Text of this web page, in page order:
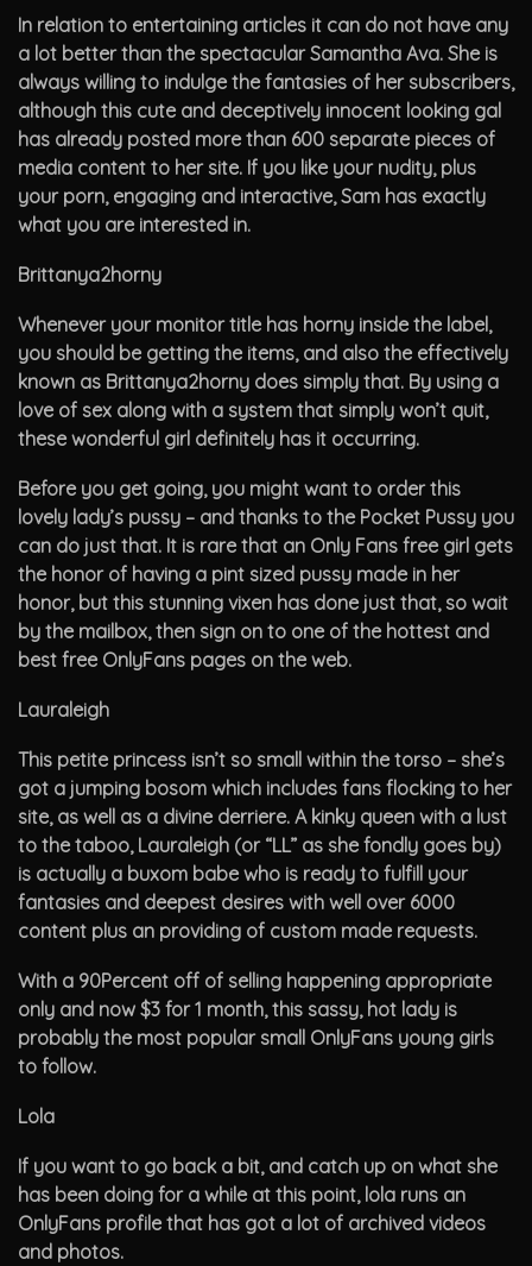
In relation to entertaining articles it can do not have any
a lot better than the spectacular Samantha Ava. She is
always willing to indulge the fantasies of her subscribers,
although this cute and deceptively innocent looking gal
has already posted more than 600 separate pieces of
media content to her site. If you like your nudity, plus
your porn, engaging and interactive, Sam has exactly
what you are interested in.
Brittanya2horny
Whenever your monitor title has horny inside the label,
you should be getting the items, and also the effectively
known as Brittanya2horny does simply that. By using a
love of sex along with a system that simply won’t quit,
these wonderful girl definitely has it occurring.
Before you get going, you might want to order this
lovely lady’s pussy – and thanks to the Pocket Pussy you
can do just that. It is rare that an Only Fans free girl gets
the honor of having a pint sized pussy made in her
honor, but this stunning vixen has done just that, so wait
by the mailbox, then sign on to one of the hottest and
best free OnlyFans pages on the web.
Lauraleigh
This petite princess isn’t so small within the torso – she’s
got a jumping bosom which includes fans flocking to her
site, as well as a divine derriere. A kinky queen with a lust
to the taboo, Lauraleigh (or “LL” as she fondly goes by)
is actually a buxom babe who is ready to fulfill your
fantasies and deepest desires with well over 6000
content plus an providing of custom made requests.
With a 90Percent off of selling happening appropriate
only and now $3 for 1 month, this sassy, hot lady is
probably the most popular small OnlyFans young girls
to follow.
Lola
If you want to go back a bit, and catch up on what she
has been doing for a while at this point, lola runs an
OnlyFans profile that has got a lot of archived videos
and photos.